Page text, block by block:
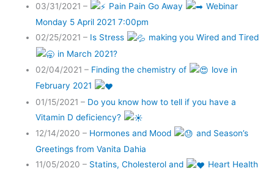
03/31/2021 –
Pain Pain Go Away
Webinar
Monday 5 April 2021 7:00pm
02/25/2021 – Is Stress
making you Wired and Tired
in March 2021?
02/04/2021 – Finding the chemistry of
love in
February 2021
01/15/2021 – Do you know how to tell if you have a
Vitamin D deficiency?
12/14/2020 – Hormones and Mood
and Season’s
Greetings from Vanita Dahia
11/05/2020 – Statins, Cholesterol and
Heart Health